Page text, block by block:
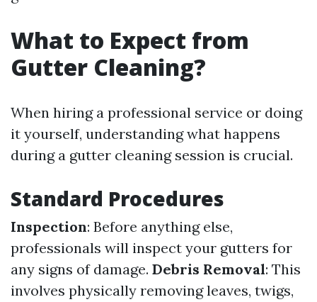
What to Expect from
Gutter Cleaning?
When hiring a professional service or doing
it yourself, understanding what happens
during a gutter cleaning session is crucial.
Standard Procedures
Inspection: Before anything else,
professionals will inspect your gutters for
any signs of damage. Debris Removal: This
involves physically removing leaves, twigs,